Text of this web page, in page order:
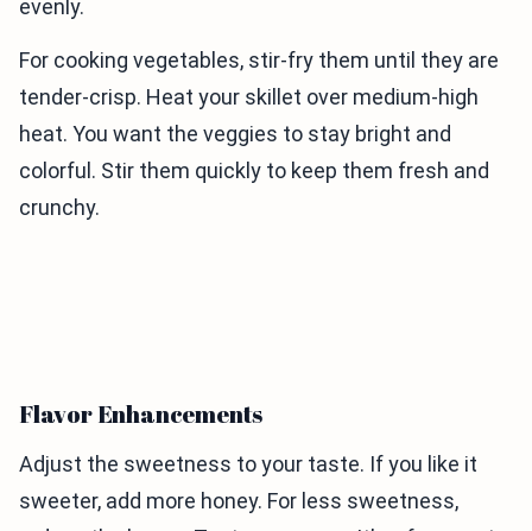
evenly.
For cooking vegetables, stir-fry them until they are
tender-crisp. Heat your skillet over medium-high
heat. You want the veggies to stay bright and
colorful. Stir them quickly to keep them fresh and
crunchy.
Flavor Enhancements
Adjust the sweetness to your taste. If you like it
sweeter, add more honey. For less sweetness,